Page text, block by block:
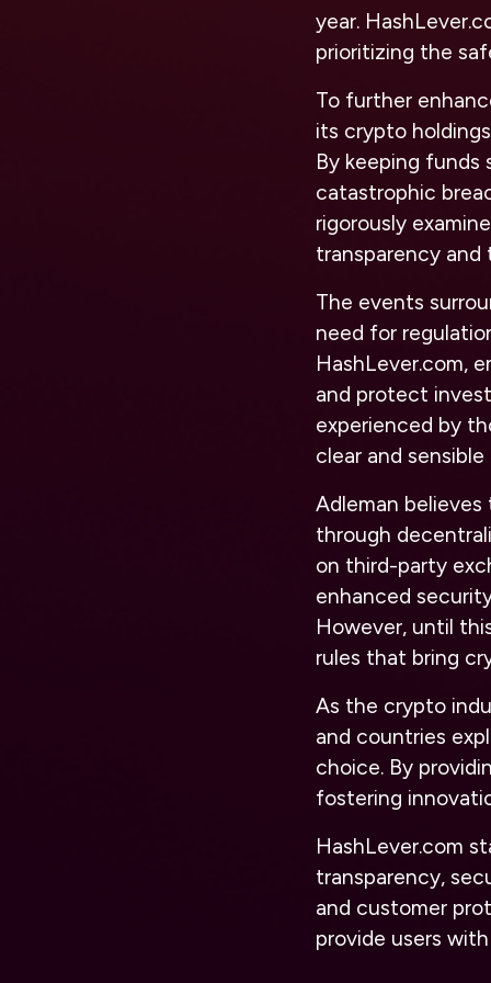
year.
prioritizing the
To further
its crypto
By keeping
catastrophic
rigorously
transparency and
The events
need for
HashLever.com,
and protect
experienced by
clear and
Adleman
through
on third-party
enhanced
However, until
rules that bring
As the crypto
and countries
choice. By
fostering
HashLever.com
transparency,
and customer
provide users